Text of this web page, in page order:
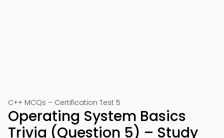
C++ MCQs – Certification Test 5
Operating System Basics
Trivia (Question 5) – Study